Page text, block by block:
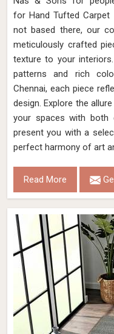
for Hand Tufted Carpet
not based there, our
meticulously crafted
texture to your
patterns and rich
Chennai, each piece
design. Explore the
your spaces with both
present you with a
perfect harmony of art
Read More